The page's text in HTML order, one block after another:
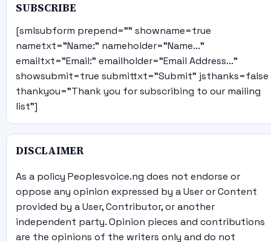
SUBSCRIBE
[smlsubform prepend="" showname=true
nametxt="Name:" nameholder="Name..."
emailtxt="Email:" emailholder="Email Address..."
showsubmit=true submittxt="Submit" jsthanks=false
thankyou="Thank you for subscribing to our mailing
list"]
DISCLAIMER
As a policy Peoplesvoice.ng does not endorse or
oppose any opinion expressed by a User or Content
provided by a User, Contributor, or another
independent party. Opinion pieces and contributions
are the opinions of the writers only and do not